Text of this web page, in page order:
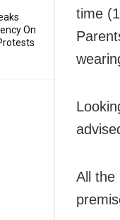
On
time
All the